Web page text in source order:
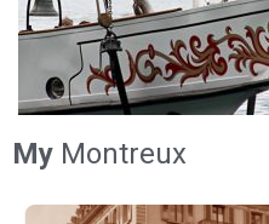
My Montreux